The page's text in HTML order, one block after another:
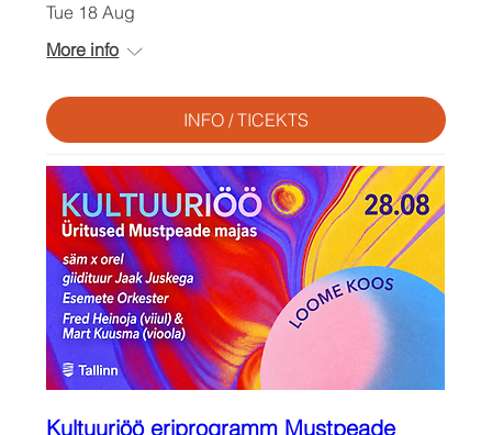
Tue 18 Aug
More info
INFO / TICEKTS
Kultuuriöö eriprogramm Mustpeade